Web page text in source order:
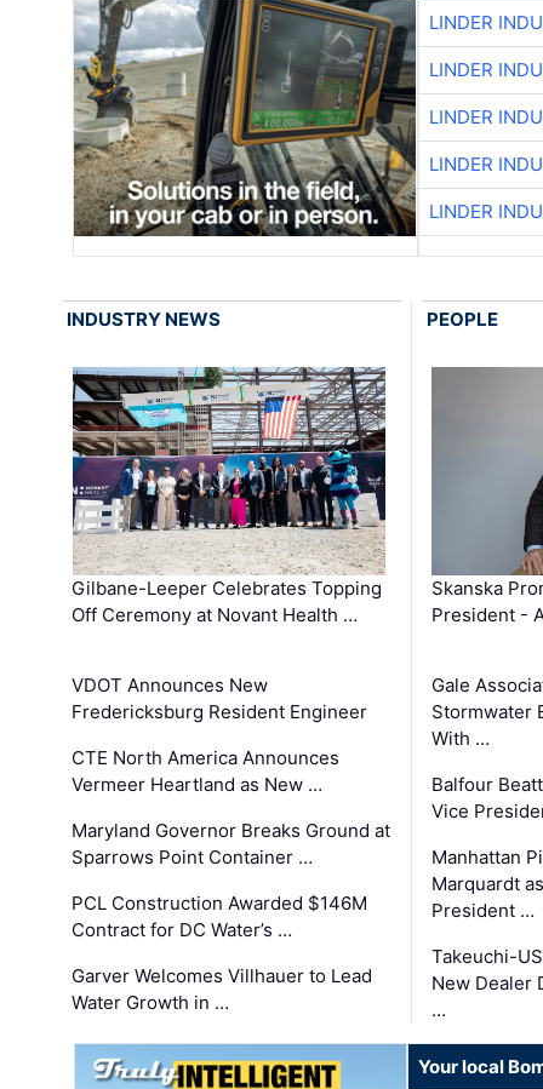
LINDER
LINDER
LINDER
LINDER
LINDER
INDUSTRY NEWS
Gilbane-Leeper Celebrates Topping
Off Ceremony at Novant Health …
VDOT Announces New
Fredericksburg Resident Engineer
CTE North America Announces
Vermeer Heartland as New …
Maryland Governor Breaks Ground at
Sparrows Point Container …
PCL Construction Awarded $146M
Contract for DC Water’s …
Garver Welcomes Villhauer to Lead
Water Growth in …
PEOPLE
Skanska
President -
Gale
Stormwater
With …
Balfour
Vice
Manhattan
Marquardt
President …
Takeuchi-
New Dealer
…
Your local